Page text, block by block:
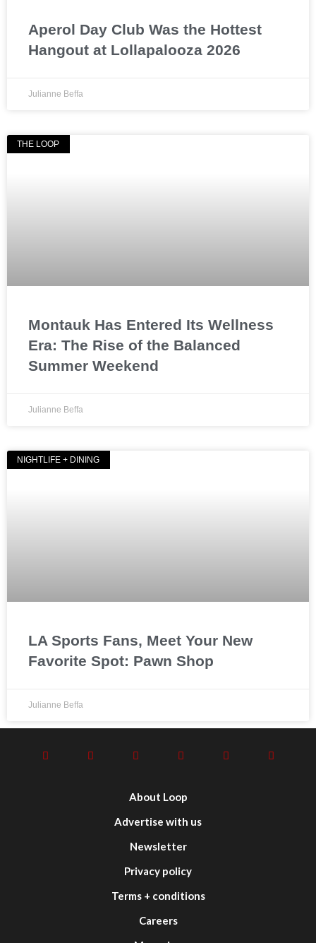
Aperol Day Club Was the Hottest
Hangout at Lollapalooza 2026
Julianne Beffa
THE LOOP
Montauk Has Entered Its Wellness
Era: The Rise of the Balanced
Summer Weekend
Julianne Beffa
NIGHTLIFE + DINING
LA Sports Fans, Meet Your New
Favorite Spot: Pawn Shop
Julianne Beffa
About Loop
Advertise with us
Newsletter
Privacy policy
Terms + conditions
Careers